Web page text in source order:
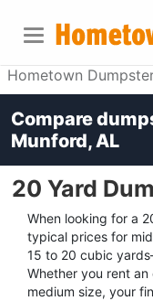
Hometown
20 Yard
When looking for a
typical prices for
15 to 20 cubic
Whether you rent
medium size, your
Compare
Munford, AL